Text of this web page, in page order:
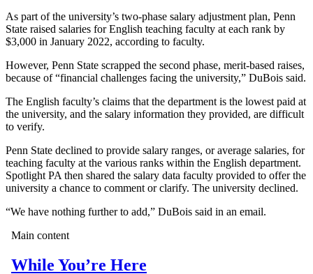
As part of the university’s two-phase salary adjustment plan, Penn
State raised salaries for English teaching faculty at each rank by
$3,000 in January 2022, according to faculty.
However, Penn State scrapped the second phase, merit-based raises,
because of “financial challenges facing the university,” DuBois said.
The English faculty’s claims that the department is the lowest paid at
the university, and the salary information they provided, are difficult
to verify.
Penn State declined to provide salary ranges, or average salaries, for
teaching faculty at the various ranks within the English department.
Spotlight PA then shared the salary data faculty provided to offer the
university a chance to comment or clarify. The university declined.
“We have nothing further to add,” DuBois said in an email.